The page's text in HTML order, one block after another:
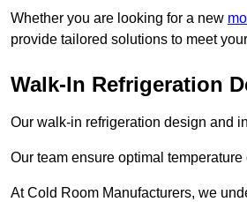
Whether you are looking for a new
provide tailored solutions to meet
Walk-In Refrigeration
Our walk-in refrigeration design and
Our team ensure optimal
At Cold Room Manufacturers, we